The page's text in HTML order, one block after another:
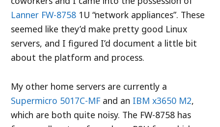
Lanner FW-8758 1U “network appliances”. These
seemed like they’d make pretty good Linux
servers, and I figured I’d document a little bit
about the platform and process.
My other home servers are currently a
Supermicro 5017C-MF and an IBM x3650 M2,
which are both quite noisy. The FW-8758 has